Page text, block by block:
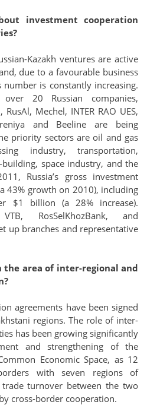
investment cooperation
Kazakh ventures are active
due to a favourable business
number is constantly increasing.
20 Russian companies,
Mechel, INTER RAO UES,
and Beeline are being
priority sectors are oil and gas
industry, transportation,
space industry, and the
Russia’s gross investment
43% growth on 2010), including
$1 billion (a 28% increase).
RosSelKhozBank, and
up branches and representative
the area of inter-regional and
agreements have been signed
regions. The role of inter-
has been growing significantly
and strengthening of the
Economic Space, as 12
with seven regions of
turnover between the two
cross-border cooperation.